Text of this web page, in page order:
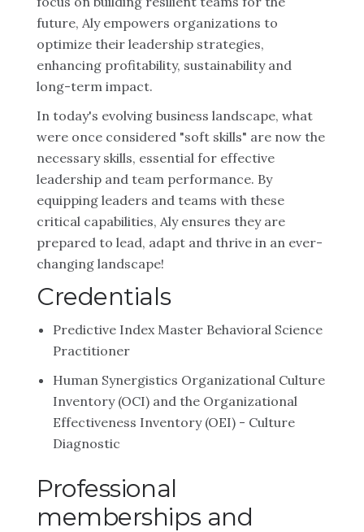
future, Aly empowers organizations to
optimize their leadership strategies,
enhancing profitability, sustainability and
long-term impact.
In today's evolving business landscape, what
were once considered "soft skills" are now the
necessary skills, essential for effective
leadership and team performance. By
equipping leaders and teams with these
critical capabilities, Aly ensures they are
prepared to lead, adapt and thrive in an ever-
changing landscape!
Credentials
Predictive Index Master Behavioral Science
Practitioner
Human Synergistics Organizational Culture
Inventory (OCI) and the Organizational
Effectiveness Inventory (OEI) - Culture
Diagnostic
Professional
memberships and